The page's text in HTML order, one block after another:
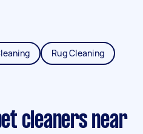
Rug Cleaning
cleaners near